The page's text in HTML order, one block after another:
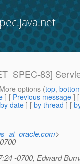
83]
options (top,
] [ Previous message ]
by date ] [ by thread ] [
>
-0700, Edward